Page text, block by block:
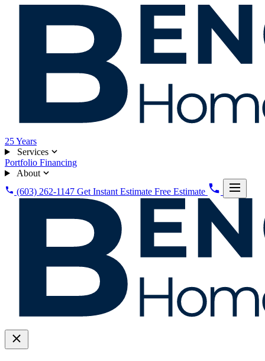
25Years
Services
Portfolio Financing
About
(603) 262-1147 Get Instant Estimate Free Estimate